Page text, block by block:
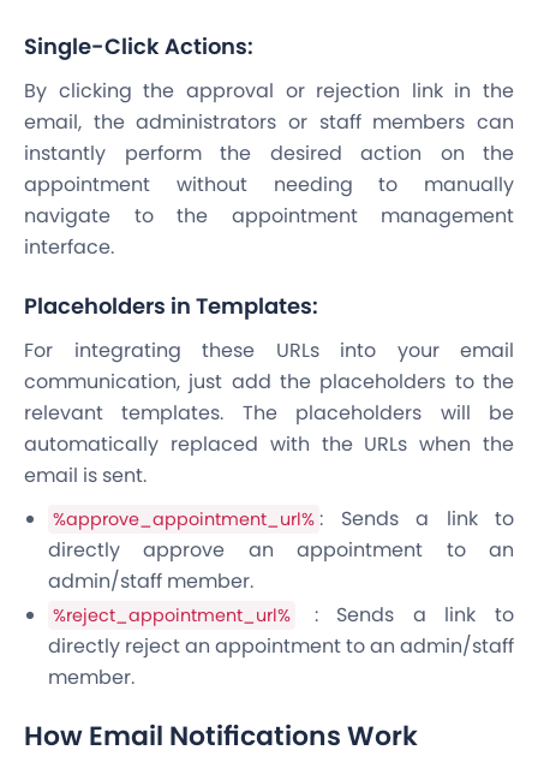
Single-Click Actions:
By clicking the approval or rejection link in the
email, the administrators or staff members can
instantly perform the desired action on the
appointment without needing to manually
navigate to the appointment management
interface.
Placeholders in Templates:
For integrating these URLs into your email
communication, just add the placeholders to the
relevant templates. The placeholders will be
automatically replaced with the URLs when the
email is sent.
%approve_appointment_url% : Sends a link to
directly approve an appointment to an
admin/staff member.
%reject_appointment_url%
: Sends a link to
directly reject an appointment to an admin/staff
member.
How Email Notifications Work